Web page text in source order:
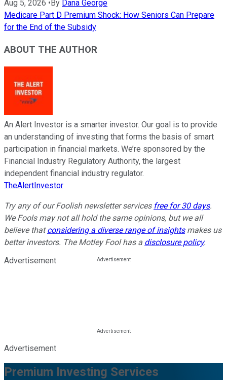
Aug 5, 2026 •By Dana George
Medicare Part D Premium Shock: How Seniors Can Prepare
for the End of the Subsidy
ABOUT THE AUTHOR
An Alert Investor is a smarter investor. Our goal is to provide
an understanding of investing that forms the basis of smart
participation in financial markets. We’re sponsored by the
Financial Industry Regulatory Authority, the largest
independent financial industry regulator.
TheAlertInvestor
Try any of our Foolish newsletter services free for 30 days.
We Fools may not all hold the same opinions, but we all
believe thatconsidering a diverse range of insightsmakes us
better investors. The Motley Fool has a disclosure policy.
Advertisement
Advertisement
Premium Investing Services